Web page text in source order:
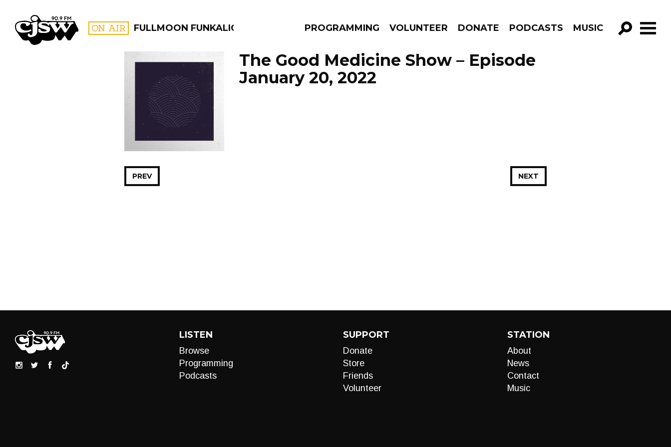
CJSW ON AIR FULLMOON FUNKALICIOUS PROGRAMMING VOLUNTEER DONATE PODCASTS MUSIC
GO!
FILTER BY:
PROGRAMS
The Good Medicine Show – Episode
January 20, 2022
NEXT
PREV
LISTEN
Browse
Programming
Podcasts
SUPPORT
Donate
Store
Friends
Volunteer
STATION
About
News
Contact
Music